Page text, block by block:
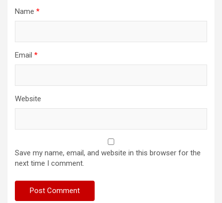
Name *
Email *
Website
Save my name, email, and website in this browser for the
next time I comment.